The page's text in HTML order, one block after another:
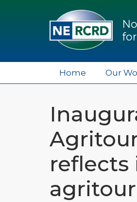
Home Our
reflects